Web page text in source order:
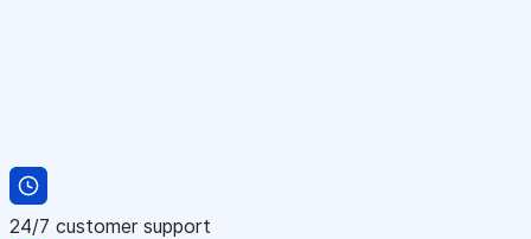
24/7 customer support